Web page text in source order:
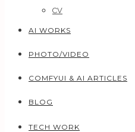
CV
AI WORKS
PHOTO/VIDEO
COMFYUI & AI ARTICLES
BLOG
TECH WORK